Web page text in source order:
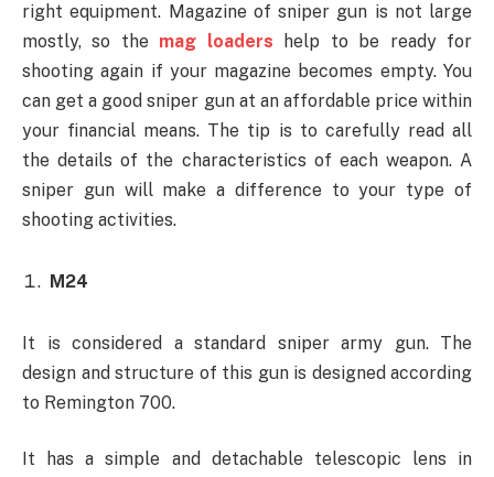
right equipment. Magazine of sniper gun is not large
mostly, so the mag loaders
help to be ready for
shooting again if your magazine becomes empty. You
can get a good sniper gun at an affordable price within
your financial means. The tip is to carefully read all
the details of the characteristics of each weapon. A
sniper gun will make a difference to your type of
shooting activities.
M24
It is considered a standard sniper army gun. The
design and structure of this gun is designed according
to Remington 700.
It has a simple and detachable telescopic lens in